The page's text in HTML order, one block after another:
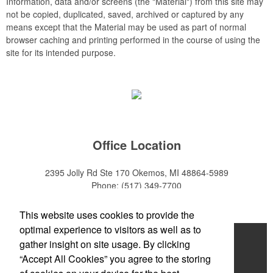
not be copied, duplicated, saved, archived or captured by any
means except that the Material may be used as part of normal
browser caching and printing performed in the course of using the
site for its intended purpose.
Office Location
2395 Jolly Rd Ste 170 Okemos, MI 48864-5989
Phone: (517) 349-7700
Home
About
This website uses cookies to provide the
optimal experience to visitors as well as to
gather insight on site usage. By clicking
“Accept All Cookies” you agree to the storing